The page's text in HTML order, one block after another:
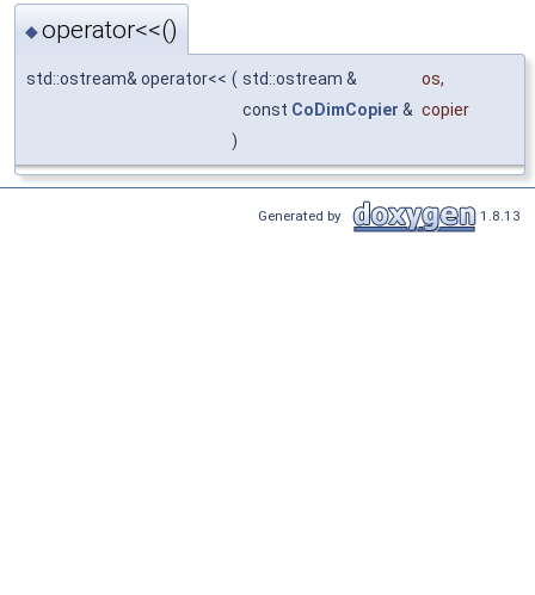
◆operator<<()
std::ostream& operator<< ( std::ostream & os,
const CoDimCopier & copier
)
Generated by 1.8.13